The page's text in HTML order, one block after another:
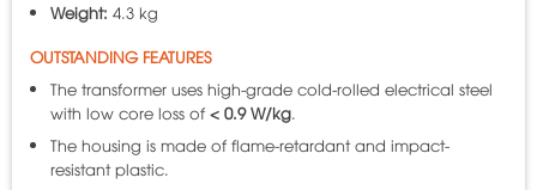
Weight: 4.3 kg
OUTSTANDING FEATURES
The transformer uses high-grade cold-rolled electrical steel
with low core loss of < 0.9 W/kg.
The housing is made of flame-retardant and impact-
resistant plastic.